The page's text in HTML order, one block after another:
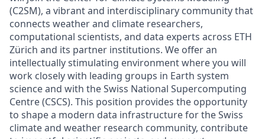
(C2SM), a vibrant and interdisciplinary community that
connects weather and climate researchers,
computational scientists, and data experts across ETH
Zürich and its partner institutions. We offer an
intellectually stimulating environment where you will
work closely with leading groups in Earth system
science and with the Swiss National Supercomputing
Centre (CSCS). This position provides the opportunity
to shape a modern data infrastructure for the Swiss
climate and weather research community, contribute